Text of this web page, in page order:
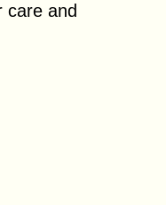
care and